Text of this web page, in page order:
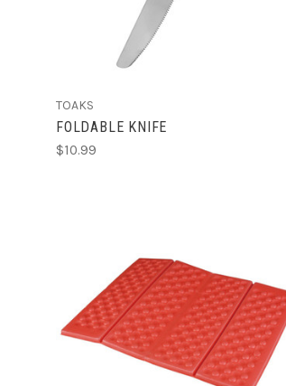
TOAKS
FOLDABLE KNIFE
$10.99
CHOOSE OPTIONS